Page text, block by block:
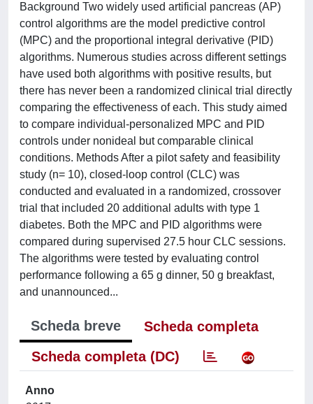
Background Two widely used artificial pancreas (AP)
control algorithms are the model predictive control
(MPC) and the proportional integral derivative (PID)
algorithms. Numerous studies across different settings
have used both algorithms with positive results, but
there has never been a randomized clinical trial directly
comparing the effectiveness of each. This study aimed
to compare individual-personalized MPC and PID
controls under nonideal but comparable clinical
conditions. Methods After a pilot safety and feasibility
study (n= 10), closed-loop control (CLC) was
conducted and evaluated in a randomized, crossover
trial that included 20 additional adults with type 1
diabetes. Both the MPC and PID algorithms were
compared during supervised 27.5 hour CLC sessions.
The algorithms were tested by evaluating control
performance following a 65 g dinner, 50 g breakfast,
and unannounced...
Scheda breve
Scheda completa
Scheda completa (DC)
Anno